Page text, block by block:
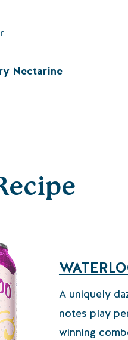
Nectarine
A uniquely
notes play
winning